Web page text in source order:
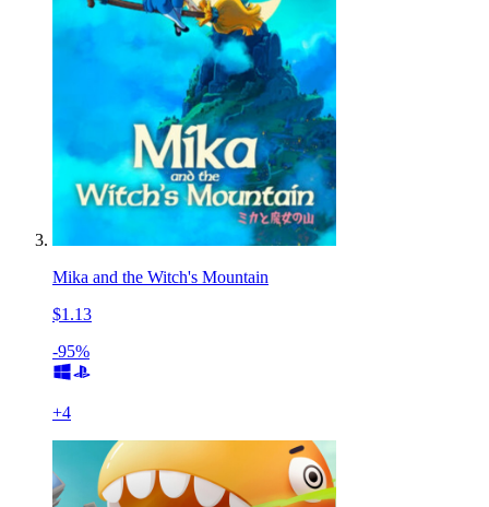
Mika and the Witch's Mountain
$1.13
-95%
+4